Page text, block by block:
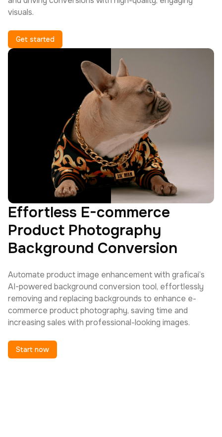
visuals.
Get started
Effortless E-commerce
Product Photography
Background Conversion
Automate product image enhancement with graficai’s
AI-powered background conversion tool, effortlessly
removing and replacing backgrounds to enhance e-
commerce product photography, saving time and
increasing sales with professional-looking images.
Start now